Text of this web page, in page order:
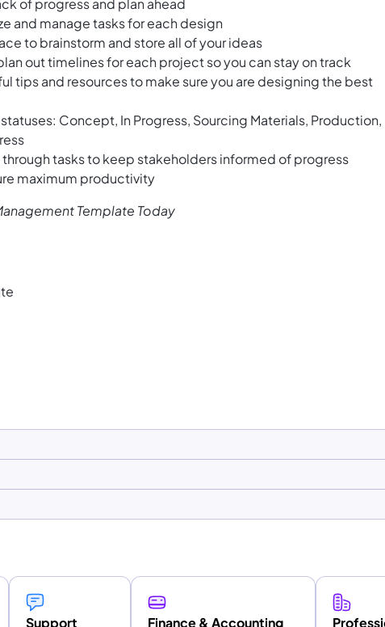
and manage tasks for each design
to brainstorm and store all of your ideas
out timelines for each project so you can stay on track
tips and resources to make sure you are designing the best
Concept, In Progress, Sourcing Materials, Production,
tasks to keep stakeholders informed of progress
maximum productivity
Template Today
Support Finance & Accounting